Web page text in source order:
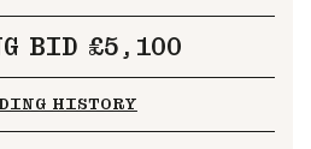
BID £5,100
HISTORY